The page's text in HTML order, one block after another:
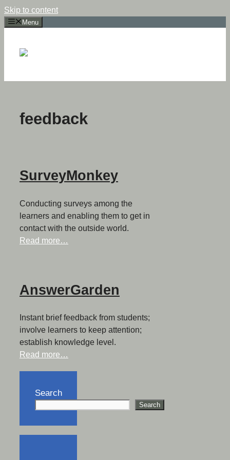
Skip to content
Menu
feedback
SurveyMonkey
Conducting surveys among the
learners and enabling them to get in
contact with the outside world.
Read more…
AnswerGarden
Instant brief feedback from students;
involve learners to keep attention;
establish knowledge level.
Read more…
Search
Search